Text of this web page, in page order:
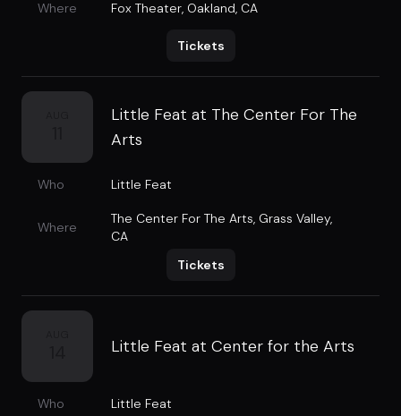
Where Fox Theater, Oakland, CA
Tickets
Little Feat at The Center For The
Arts
Who Little Feat
Where
The Center For The Arts, Grass Valley,
CA
Tickets
Little Feat at Center for the Arts
Who Little Feat